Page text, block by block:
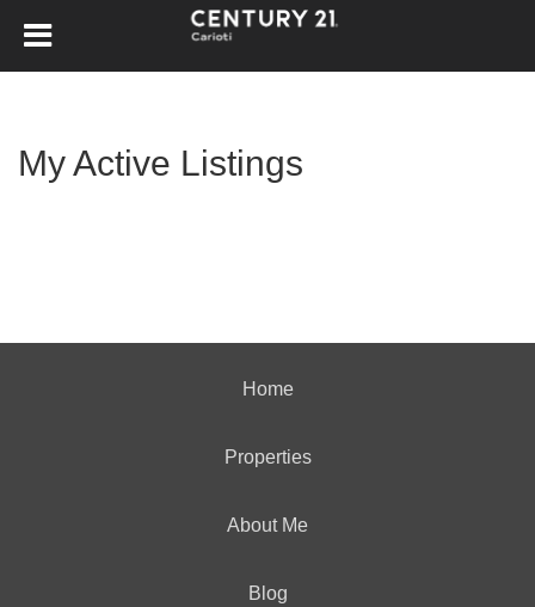
My Active Listings
Home
Properties
About Me
Blog